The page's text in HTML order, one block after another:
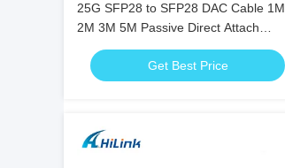
25G SFP28 to SFP28 DAC Cable 1M
2M 3M 5M Passive Direct Attach
Twinax Copper Cable
Get Best Price